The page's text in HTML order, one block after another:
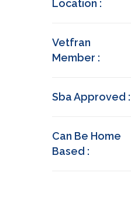
Location :
Vetfran
Member :
Sba Approved :
Can Be Home
Based :